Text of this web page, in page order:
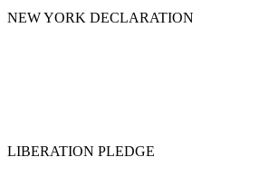
NEW YORK DECLARATION
LIBERATION PLEDGE